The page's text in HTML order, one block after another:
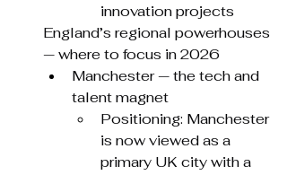
innovation projects
England’s regional powerhouses
— where to focus in 2026
Manchester — the tech and
talent magnet
Positioning: Manchester
is now viewed as a
primary UK city with a